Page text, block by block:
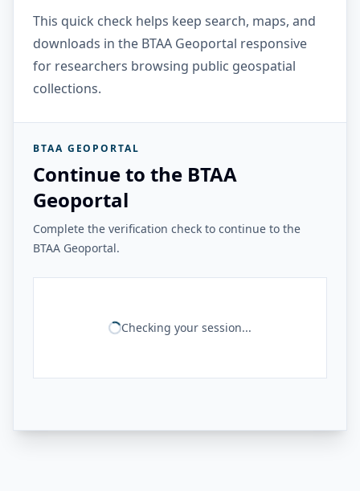
This quick check helps keep search, maps, and
downloads in the BTAA Geoportal responsive
for researchers browsing public geospatial
collections.
BTAA GEOPORTAL
Continue to the BTAA
Geoportal
Complete the verification check to continue to the
BTAA Geoportal.
Checking your session...